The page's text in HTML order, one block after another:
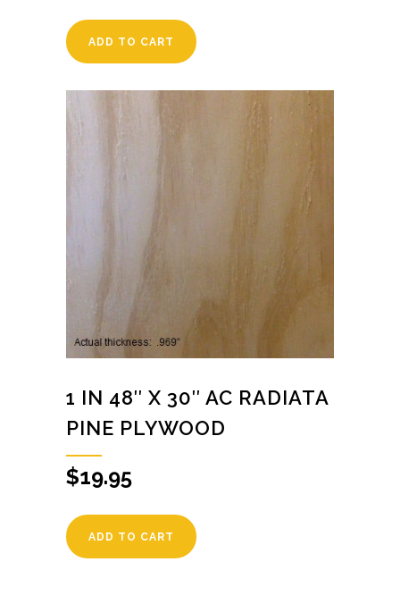
ADD TO CART
1 IN 48″ X 30″ AC RADIATA
PINE PLYWOOD
$19.95
ADD TO CART